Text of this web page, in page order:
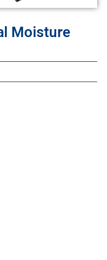
Moisture